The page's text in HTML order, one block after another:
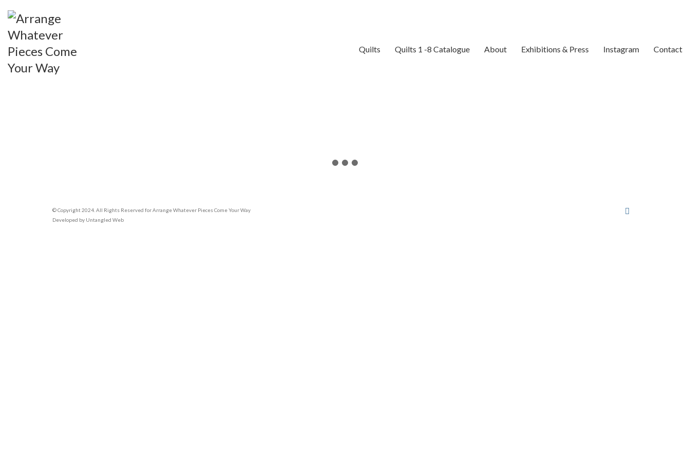
Quilts Quilts 1 -8 Catalogue About Exhibitions & Press Instagram Contact
© Copyright 2024. All Rights Reserved for Arrange Whatever Pieces Come Your Way
Developed by Untangled Web